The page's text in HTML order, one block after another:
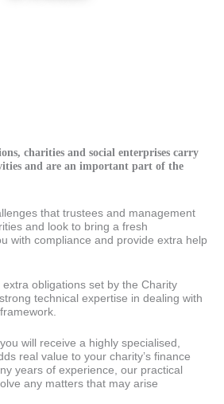
charities and social enterprises carry
and are an important part of the
that trustees and management
and look to bring a fresh
with compliance and provide extra help
obligations set by the Charity
technical expertise in dealing with
will receive a highly specialised,
real value to your charity’s finance
years of experience, our practical
any matters that may arise